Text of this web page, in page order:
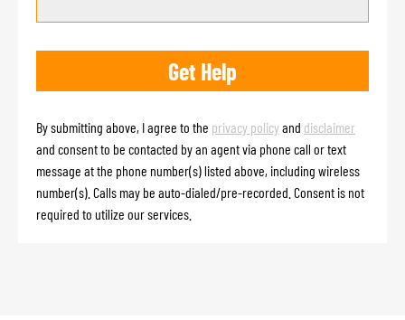
By submitting above, I agree to the privacy policyand disclaimer
and consent to be contacted by an agent via phone call or text
message at the phone number(s) listed above, including wireless
number(s). Calls may be auto-dialed/pre-recorded. Consent is not
required to utilize our services.